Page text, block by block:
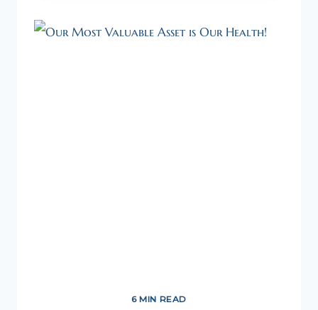
THE
6 MIN READ